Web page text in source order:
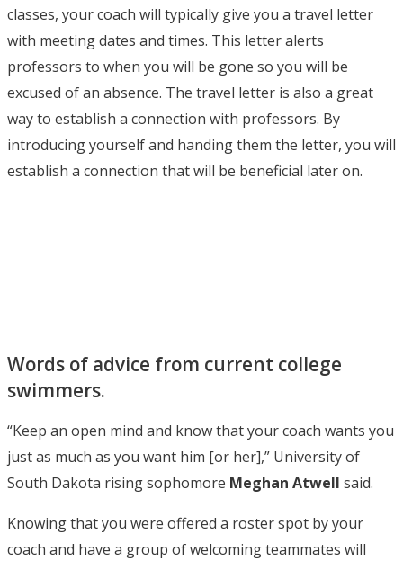
classes, your coach will typically give you a travel letter
with meeting dates and times. This letter alerts
professors to when you will be gone so you will be
excused of an absence. The travel letter is also a great
way to establish a connection with professors. By
introducing yourself and handing them the letter, you will
establish a connection that will be beneficial later on.
Words of advice from current college
swimmers.
“Keep an open mind and know that your coach wants you
just as much as you want him [or her],” University of
South Dakota rising sophomore Meghan Atwell said.
Knowing that you were offered a roster spot by your
coach and have a group of welcoming teammates will